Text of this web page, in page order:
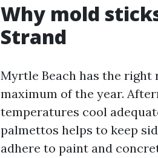
Why mold
Strand
Myrtle Beach has the
maximum of the year.
temperatures cool
palmettos helps to keep
adhere to paint and